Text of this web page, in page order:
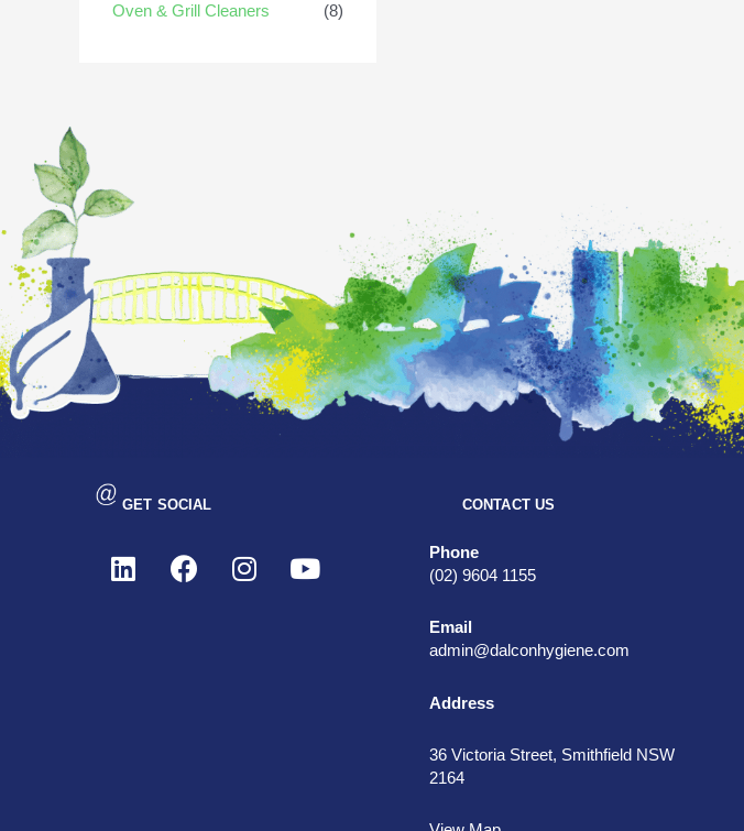
Oven & Grill Cleaners (8)
GET SOCIAL CONTACT US
Phone
(02) 9604 1155
Email
admin@dalconhygiene.com
Address
36 Victoria Street, Smithfield NSW
2164